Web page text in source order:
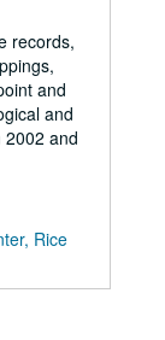
records,
and
and
2002 and
Rice